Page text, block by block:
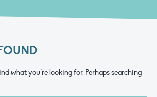
what you’re looking for. Perhaps searching